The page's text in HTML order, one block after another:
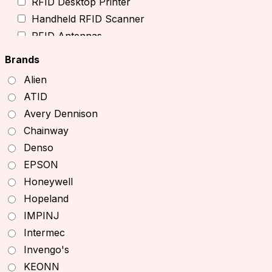
Handheld RFID Scanner
RFID Antennas
Fixed RFID Readers
Desktop RFID Readers
Chainway RFID Device
Printing Supplies
Ribbons
Receipt Paper
Decal printer, handheld printer
Barcode Scanners
Other Products
Office Equipment
Printers
Brands
Alien
ATID
Avery Dennison
Chainway
Denso
EPSON
Honeywell
Hopeland
IMPINJ
Intermec
Invengo's
KEONN